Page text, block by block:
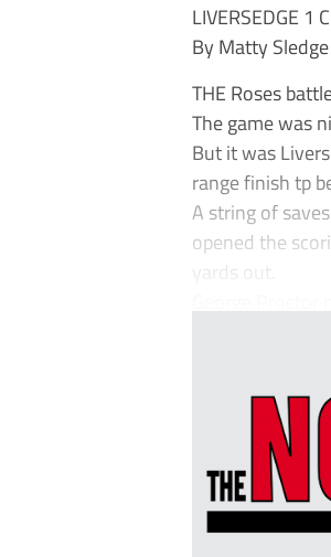
LIVERSEDGE 1
By Matty Sledge
THE Roses
The game was
But it was
range finish tp
A string of
opened the
yards out.